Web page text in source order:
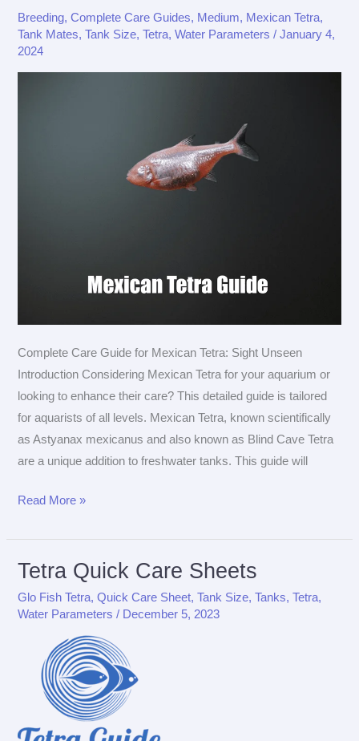
Phantom
Tetra
Breeding,Complete Care Guides, Medium, Mexican Tetra,
Tank Mates,Tank Size,Tetra,Water Parameters /January 4,
2024
Complete Care Guide for Mexican Tetra: Sight Unseen
Introduction Considering Mexican Tetra for your aquarium or
looking to enhance their care? This detailed guide is tailored
for aquarists of all levels. Mexican Tetra, known scientifically
as Astyanax mexicanus and also known as Blind Cave Tetra
are a unique addition to freshwater tanks. This guide will
The
Care
Guide
Mexican
Read More »
Tetra Quick Care Sheets
Glo Fish Tetra,Quick Care Sheet,Tank Size,Tanks,Tetra,
Water Parameters / December 5, 2023